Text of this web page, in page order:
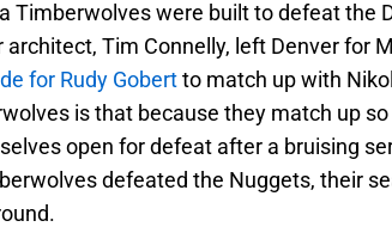
Timberwolves were built to defeat the
architect, Tim Connelly, left Denver for
for Rudy Gobertto match up with
is that because they match up
open for defeat after a bruising
defeated the Nuggets, their